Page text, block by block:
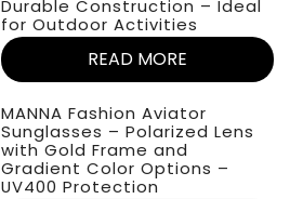
Durable Construction – Ideal
for Outdoor Activities
READ MORE
MANNA Fashion Aviator
Sunglasses – Polarized Lens
with Gold Frame and
Gradient Color Options –
UV400 Protection